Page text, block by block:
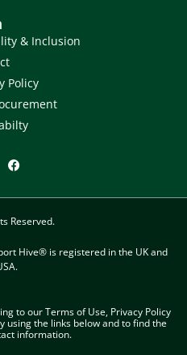
& Inclusion
Policy
Reserved.
Hive® is registered in the UK and
to our Terms of Use, Privacy Policy
using the links below and to find the
information.